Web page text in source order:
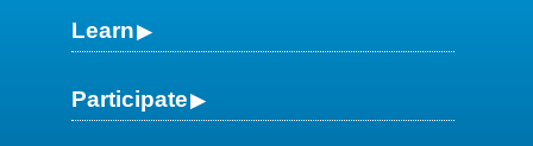
Learn
Participate